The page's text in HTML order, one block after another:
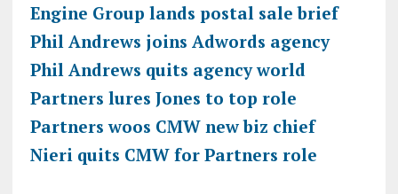
Engine Group lands postal sale brief
Phil Andrews joins Adwords agency
Phil Andrews quits agency world
Partners lures Jones to top role
Partners woos CMW new biz chief
Nieri quits CMW for Partners role